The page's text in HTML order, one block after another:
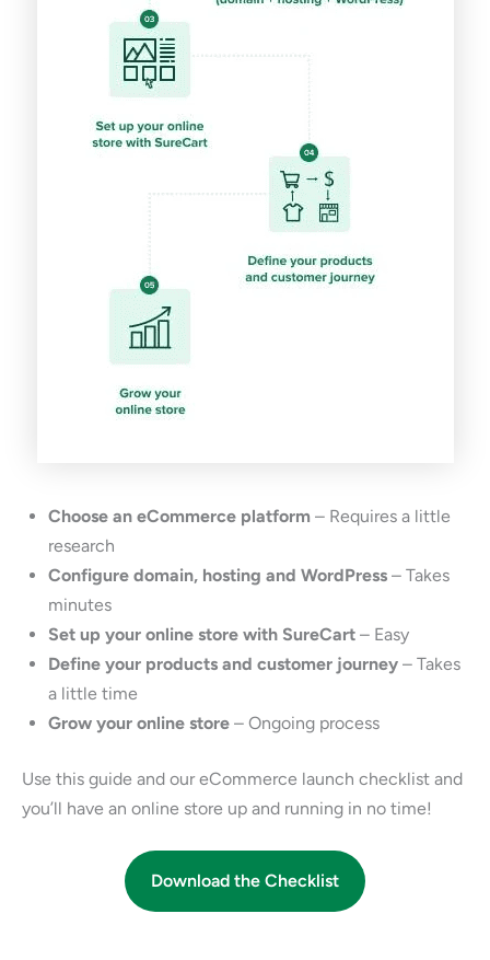
Choose an eCommerce platform – Requires a little
research
Configure domain, hosting and WordPress – Takes
minutes
Set up your online store with SureCart – Easy
Define your products and customer journey – Takes
a little time
Grow your online store – Ongoing process
Use this guide and our eCommerce launch checklist and
you’ll have an online store up and running in no time!
Download the Checklist